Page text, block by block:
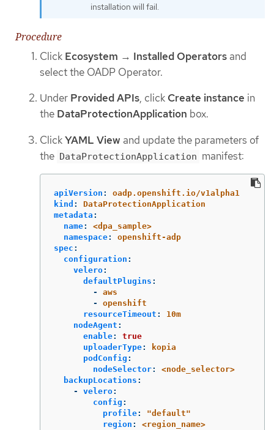
installation will fail.
Procedure
Click Ecosystem → Installed Operators and
select the OADP Operator.
Under Provided APIs, click Create instance in
the DataProtectionApplication box.
ClickYAML View and update the parameters of
the DataProtectionApplication manifest:
apiVersion :
oadp.openshift.io/v1alpha1
kind :
DataProtectionApplication
metadata :
name:
<dpa_sample>
namespace:
openshift-adp
spec :
configuration :
velero:
defaultPlugins :
-
aws
-
openshift
resourceTimeout :
10m
nodeAgent :
enable:
true
uploaderType:
kopia
podConfig :
nodeSelector:
<node_selector>
backupLocations :
-
velero:
config :
profile: "default"
region :
<region_name>